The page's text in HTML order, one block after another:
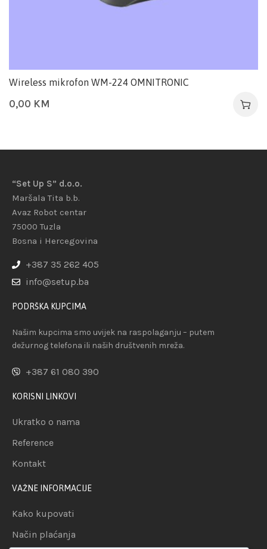
Wireless mikrofon WM-224 OMNITRONIC
0,00 KM
“Set Up S” d.o.o.
Maršala Tita b.b.
Avaz Robot centar
75000 Tuzla
Bosna i Hercegovina
+387 35 262 405
info@setup.ba
PODRŠKA KUPCIMA
Našim kupcima smo uvijek na raspolaganju – putem
dežurnog telefona ili naših društvenih mreža.
+387 61 080 390
KORISNI LINKOVI
Ukratko o nama
Reference
Kontakt
VAŽNE INFORMACIJE
Kako kupovati
Način plaćanja